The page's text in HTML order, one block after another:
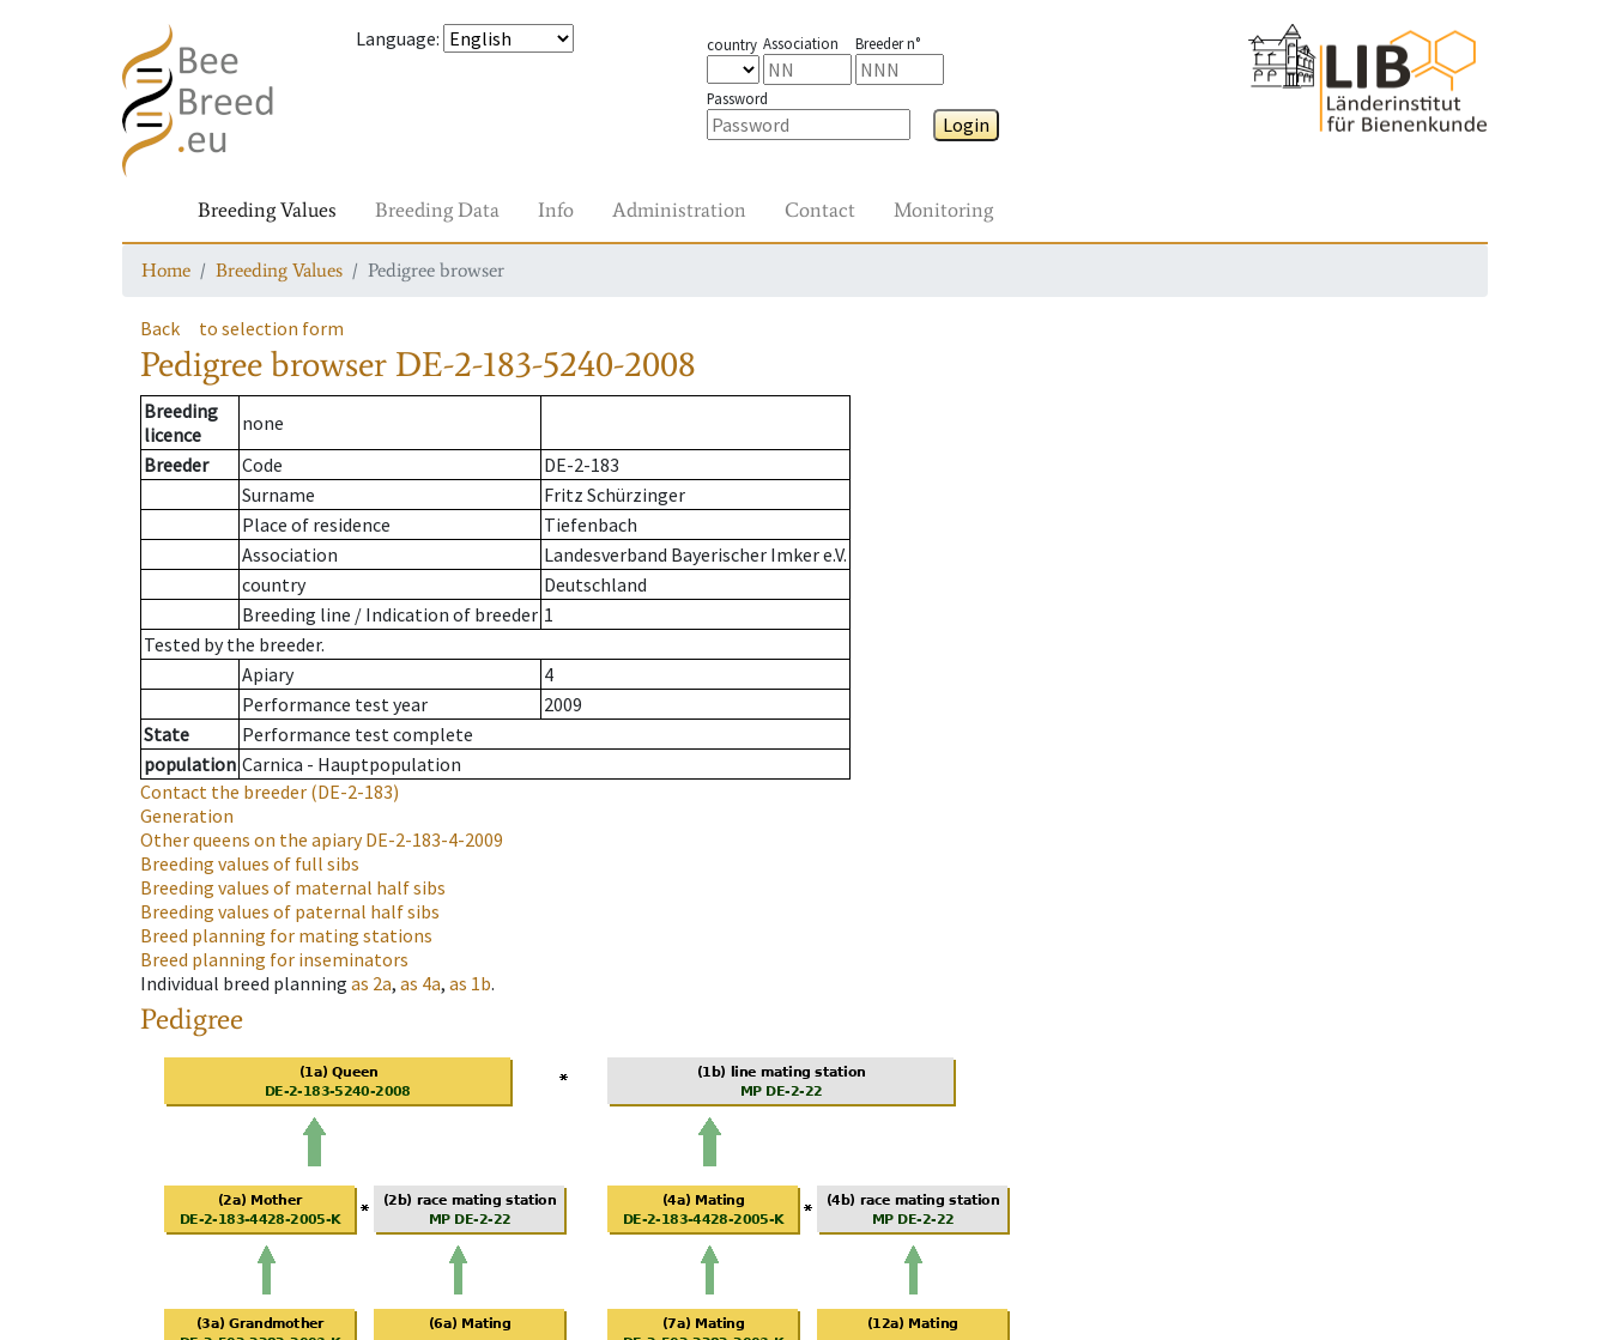
Language: country Association Breeder n°
Password
Login
Breeding Values Breeding Data Info Administration Contact Monitoring
Home Breeding Values Pedigree browser
Back to selection form
Pedigree browser DE-2-183-5240-2008
Breeding
licence
none
Breeder
Code
DE-2-183
Surname
Fritz Schürzinger
Place of residence
Tiefenbach
Association
Landesverband Bayerischer Imker e.V.
country
Deutschland
Breeding line / Indication of breeder 1
Tested by the breeder.
Apiary
4
Performance test year
2009
State
Performance test complete
population Carnica - Hauptpopulation
Contact the breeder (DE-2-183)
Generation
Other queens on the apiaryDE-2-183-4-2009
Breeding values of full sibs
Breeding values of maternal half sibs
Breeding values of paternal half sibs
Breed planning for mating stations
Breed planning for inseminators
Individual breed planning as 2a, as 4a, as 1b.
Pedigree